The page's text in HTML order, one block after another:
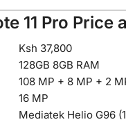
11 Pro Price
Ksh 37,800
128GB 8GB RAM
108 MP + 8 MP + 2
16 MP
Mediatek Helio G96